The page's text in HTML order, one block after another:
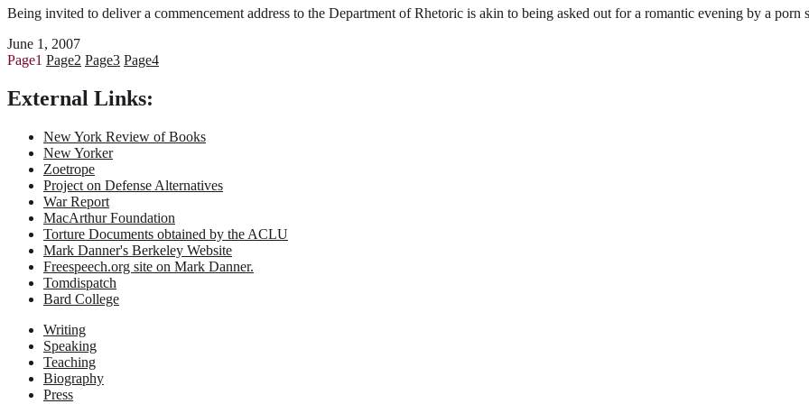
Being invited to deliver a commencement address to the Department of Rhetoric is akin to being asked out for a romantic evening by a porn
June 1, 2007
Page1 Page2 Page3 Page4
External Links:
New York Review of Books
New Yorker
Zoetrope
Project on Defense Alternatives
War Report
MacArthur Foundation
Torture Documents obtained by the ACLU
Mark Danner's Berkeley Website
Freespeech.org site on Mark Danner.
Tomdispatch
Bard College
Writing
Speaking
Teaching
Biography
Press